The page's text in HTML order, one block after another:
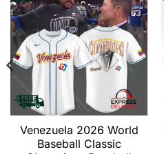
Venezuela 2026 World
Baseball Classic